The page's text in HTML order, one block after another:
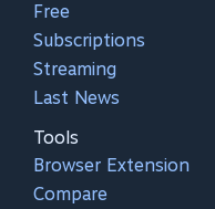
Free
Subscriptions
Streaming
Last News
Tools
Browser Extension
Compare